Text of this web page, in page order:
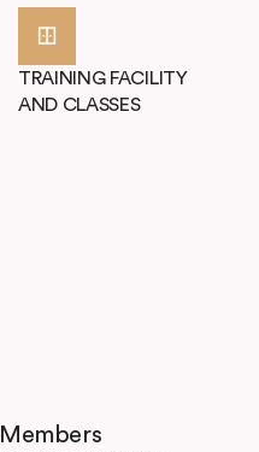
TRAINING FACILITY
AND CLASSES
Members